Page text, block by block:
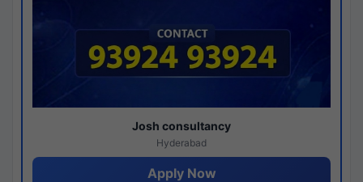
Josh consultancy
Hyderabad
Apply Now